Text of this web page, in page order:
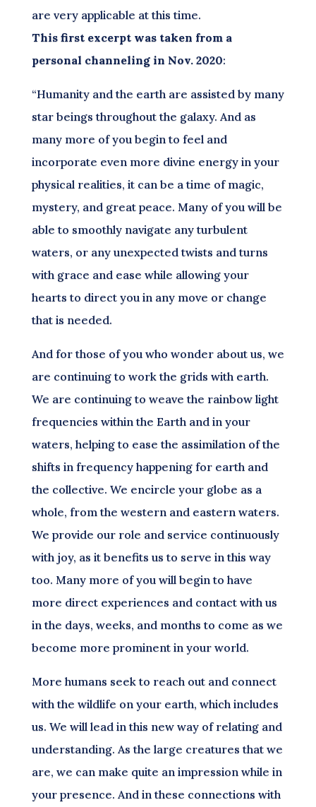
are very applicable at this time.
This first excerpt was taken from a
personal channeling in Nov. 2020:
“Humanity and the earth are assisted by many
star beings throughout the galaxy. And as
many more of you begin to feel and
incorporate even more divine energy in your
physical realities, it can be a time of magic,
mystery, and great peace. Many of you will be
able to smoothly navigate any turbulent
waters, or any unexpected twists and turns
with grace and ease while allowing your
hearts to direct you in any move or change
that is needed.
And for those of you who wonder about us, we
are continuing to work the grids with earth.
We are continuing to weave the rainbow light
frequencies within the Earth and in your
waters, helping to ease the assimilation of the
shifts in frequency happening for earth and
the collective. We encircle your globe as a
whole, from the western and eastern waters.
We provide our role and service continuously
with joy, as it benefits us to serve in this way
too. Many more of you will begin to have
more direct experiences and contact with us
in the days, weeks, and months to come as we
become more prominent in your world.
More humans seek to reach out and connect
with the wildlife on your earth, which includes
us. We will lead in this new way of relating and
understanding. As the large creatures that we
are, we can make quite an impression while in
your presence. And in these connections with